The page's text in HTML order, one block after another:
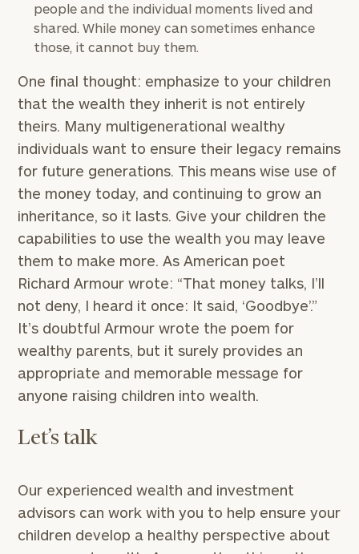
people and the individual moments lived and
shared. While money can sometimes enhance
those, it cannot buy them.
One final thought: emphasize to your children
that the wealth they inherit is not entirely
theirs. Many multigenerational wealthy
individuals want to ensure their legacy remains
for future generations. This means wise use of
the money today, and continuing to grow an
inheritance, so it lasts. Give your children the
capabilities to use the wealth you may leave
them to make more. As American poet
Richard Armour wrote: “That money talks, I’ll
not deny, I heard it once: It said, ‘Goodbye’.”
It’s doubtful Armour wrote the poem for
wealthy parents, but it surely provides an
appropriate and memorable message for
anyone raising children into wealth.
Let’s talk
Our experienced wealth and investment
advisors can work with you to help ensure your
children develop a healthy perspective about
Find
ideal
financial
advisor
our
personalized
Concierge
now:
First
Last
To improve your level of financial clarity, take
the next step and download our financial
worksheets by submitting your name and email
address below.
Once you have completed the worksheets or if
you have any questions, please call(212) 202-
1810to take the next steps in finding your
clarity with one of our advisors.
Print your reporthere